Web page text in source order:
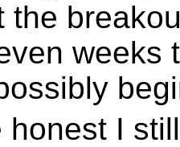
the
weeks
honest I